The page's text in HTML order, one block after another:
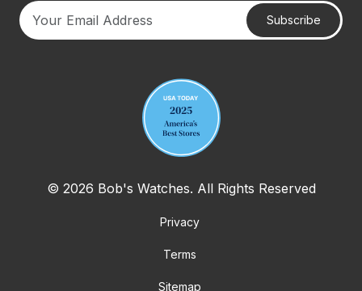
Subscribe
© 2026 Bob's Watches. All Rights Reserved
Privacy
Terms
Sitemap